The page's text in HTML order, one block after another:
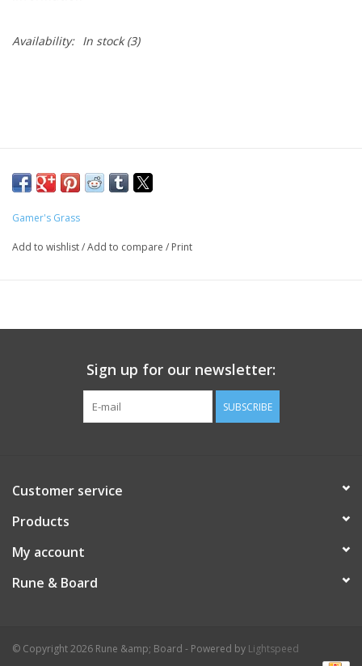
Availability: In stock(3)
Gamer's Grass
Add to wishlist/Add to compare / Print
Sign up for our newsletter:
SUBSCRIBE
Customer service
Products
My account
Rune & Board
© Copyright 2026 Rune &amp; Board - Powered by Lightspeed